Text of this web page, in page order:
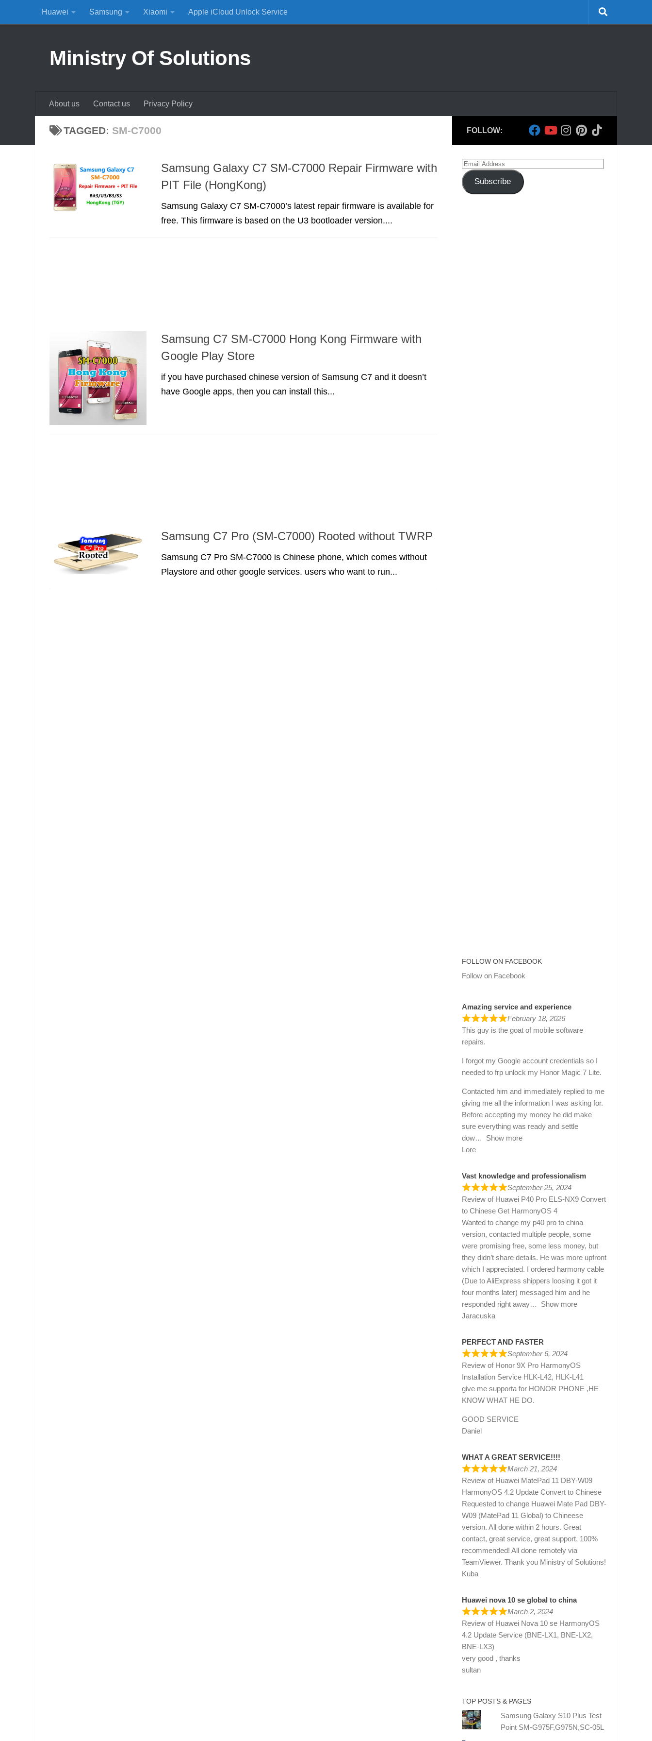
Skip to content
Huawei Samsung Xiaomi Apple iCloud Unlock Service
Ministry Of Solutions
About us Contact us Privacy Policy
TAGGED: SM-C7000
Samsung Galaxy C7 SM-C7000 Repair Firmware with
PIT File (HongKong)
Samsung Galaxy C7 SM-C7000’s latest repair firmware is available for
free. This firmware is based on the U3 bootloader version....
Samsung C7 SM-C7000 Hong Kong Firmware with
Google Play Store
if you have purchased chinese version of Samsung C7 and it doesn’t
have Google apps, then you can install this...
Samsung C7 Pro (SM-C7000) Rooted without TWRP
Samsung C7 Pro SM-C7000 is Chinese phone, which comes without
Playstore and other google services. users who want to run...
FOLLOW:
Email
Address
Subscribe
FOLLOW ON FACEBOOK
Follow on Facebook
Amazing service and experience
February 18, 2026
This guy is the goat of mobile software
repairs.
I forgot my Google account credentials so I
needed to frp unlock my Honor Magic 7 Lite.
Contacted him and immediately replied to me
giving me all the information I was asking for.
Before accepting my money he did make
sure everything was ready and settle
dow
Show more
Lore
Vast knowledge and professionalism
September 25, 2024
Review of Huawei P40 Pro ELS-NX9 Convert
to Chinese Get HarmonyOS 4
Wanted to change my p40 pro to china
version, contacted multiple people, some
were promising free, some less money, but
they didn’t share details. He was more upfront
which I appreciated. I ordered harmony cable
(Due to AliExpress shippers loosing it got it
four months later) messaged him and he
responded right away
Show more
Jaracuska
PERFECT AND FASTER
September 6, 2024
Review of Honor 9X Pro HarmonyOS
Installation Service HLK-L42, HLK-L41
give me supporta for HONOR PHONE ,HE
KNOW WHAT HE DO.
GOOD SERVICE
Daniel
WHAT A GREAT SERVICE!!!!
March 21, 2024
Review of Huawei MatePad 11 DBY-W09
HarmonyOS 4.2 Update Convert to Chinese
Requested to change Huawei Mate Pad DBY-
W09 (MatePad 11 Global) to Chineese
version. All done within 2 hours. Great
contact, great service, great support, 100%
recommended! All done remotely via
TeamViewer. Thank you Ministry of Solutions!
Kuba
Huawei nova 10 se global to china
March 2, 2024
Review of Huawei Nova 10 se HarmonyOS
4.2 Update Service (BNE-LX1, BNE-LX2,
BNE-LX3)
very good , thanks
sultan
TOP POSTS & PAGES
Samsung Galaxy S10 Plus Test
Point SM-G975F,G975N,SC-05L